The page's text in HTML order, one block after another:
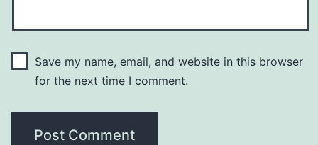
Save my name, email, and website in this browser
for the next time I comment.